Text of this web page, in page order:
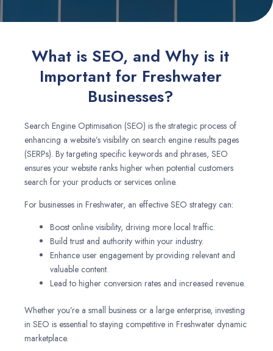
What is SEO, and Why is it
Important for Freshwater
Businesses?
Search Engine Optimisation (SEO) is the strategic process of
enhancing a website’s visibility on search engine results pages
(SERPs). By targeting specific keywords and phrases, SEO
ensures your website ranks higher when potential customers
search for your products or services online.
For businesses in Freshwater, an effective SEO strategy can:
Boost online visibility, driving more local traffic.
Build trust and authority within your industry.
Enhance user engagement by providing relevant and
valuable content.
Lead to higher conversion rates and increased revenue.
Whether you’re a small business or a large enterprise, investing
in SEO is essential to staying competitive in Freshwater dynamic
marketplace.